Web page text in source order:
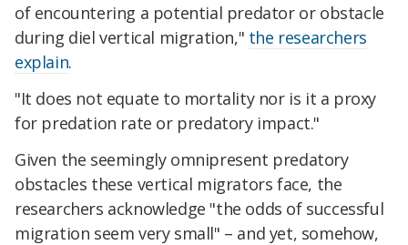
of encountering a potential predator or obstacle
during diel vertical migration," the researchers
explain.
"It does not equate to mortality nor is it a proxy
for predation rate or predatory impact."
Given the seemingly omnipresent predatory
obstacles these vertical migrators face, the
researchers acknowledge "the odds of successful
migration seem very small" – and yet, somehow,